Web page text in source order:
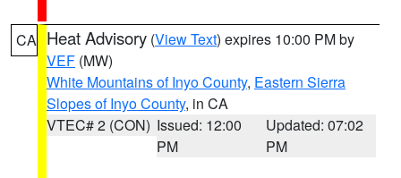
CA Heat Advisory (View Text) expires 10:00 PM by
VEF (MW)
White Mountains of Inyo County, Eastern Sierra
Slopes of Inyo County, in CA
VTEC# 2 (CON) Issued: 12:00
PM
Updated: 07:02
PM